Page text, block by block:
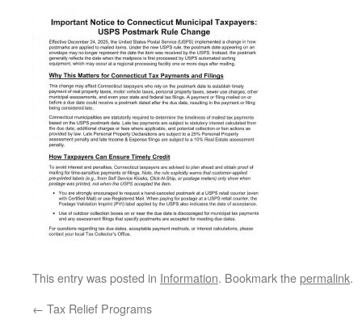
This entry was posted in Information. Bookmark thepermalink.
← Tax Relief Programs